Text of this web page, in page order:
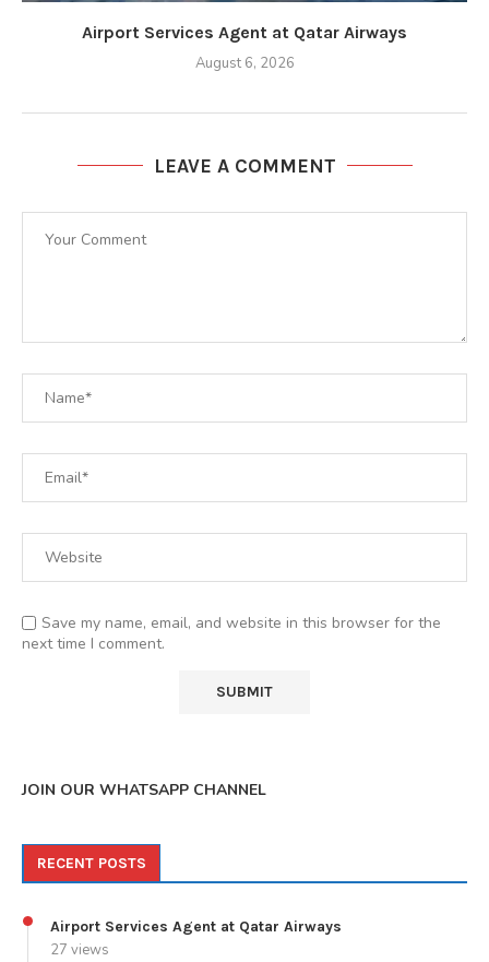
Airport Services Agent at Qatar Airways
August 6, 2026
LEAVE A COMMENT
Save my name, email, and website in this browser for the
next time I comment.
JOIN OUR WHATSAPP CHANNEL
RECENT POSTS
Airport Services Agent at Qatar Airways
27 views